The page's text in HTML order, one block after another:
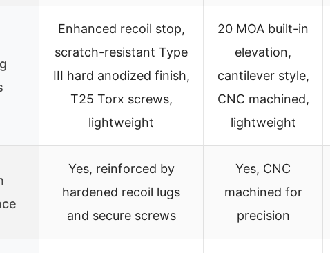
Enhanced recoil stop,
scratch-resistant Type
III hard anodized finish,
T25 Torx screws,
lightweight
20 MOA built-in
elevation,
cantilever style,
CNC machined,
lightweight
Yes, reinforced by
hardened recoil lugs
and secure screws
Yes, CNC
machined for
precision